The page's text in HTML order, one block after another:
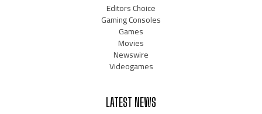
Editors Choice
Gaming Consoles
Games
Movies
Newswire
Videogames
LATEST NEWS